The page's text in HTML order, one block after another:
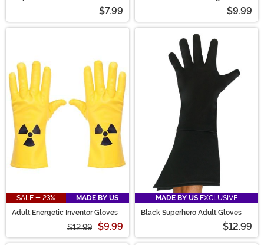
$7.99 $9.99
SALE - 23%
MADE BY US
Adult Energetic Inventor Gloves
$12.99 $9.99
MADE BY US EXCLUSIVE
Black Superhero Adult Gloves
$12.99